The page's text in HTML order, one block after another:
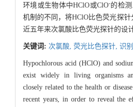
环境或生物体中HClO或ClO-的检
机制的不同，将HClO比色荧光探
近五年来次氯酸比色荧光探针的设
关键词: 次氯酸, 荧光比色探针, 识
Hypochlorous acid (HClO) and
exist widely in living organisms
closely related to the health or
recent years, in order to reveal the